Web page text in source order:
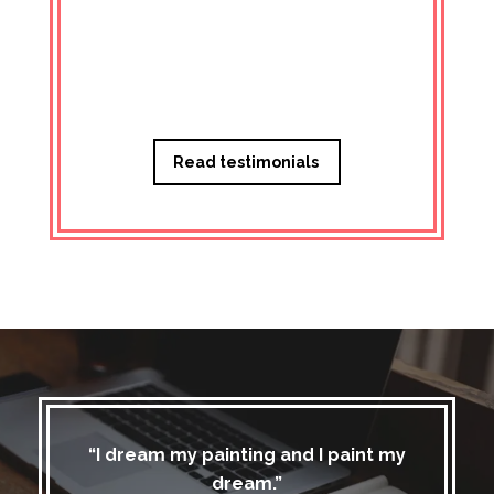
Read testimonials
“I dream my painting and I paint my
dream.”